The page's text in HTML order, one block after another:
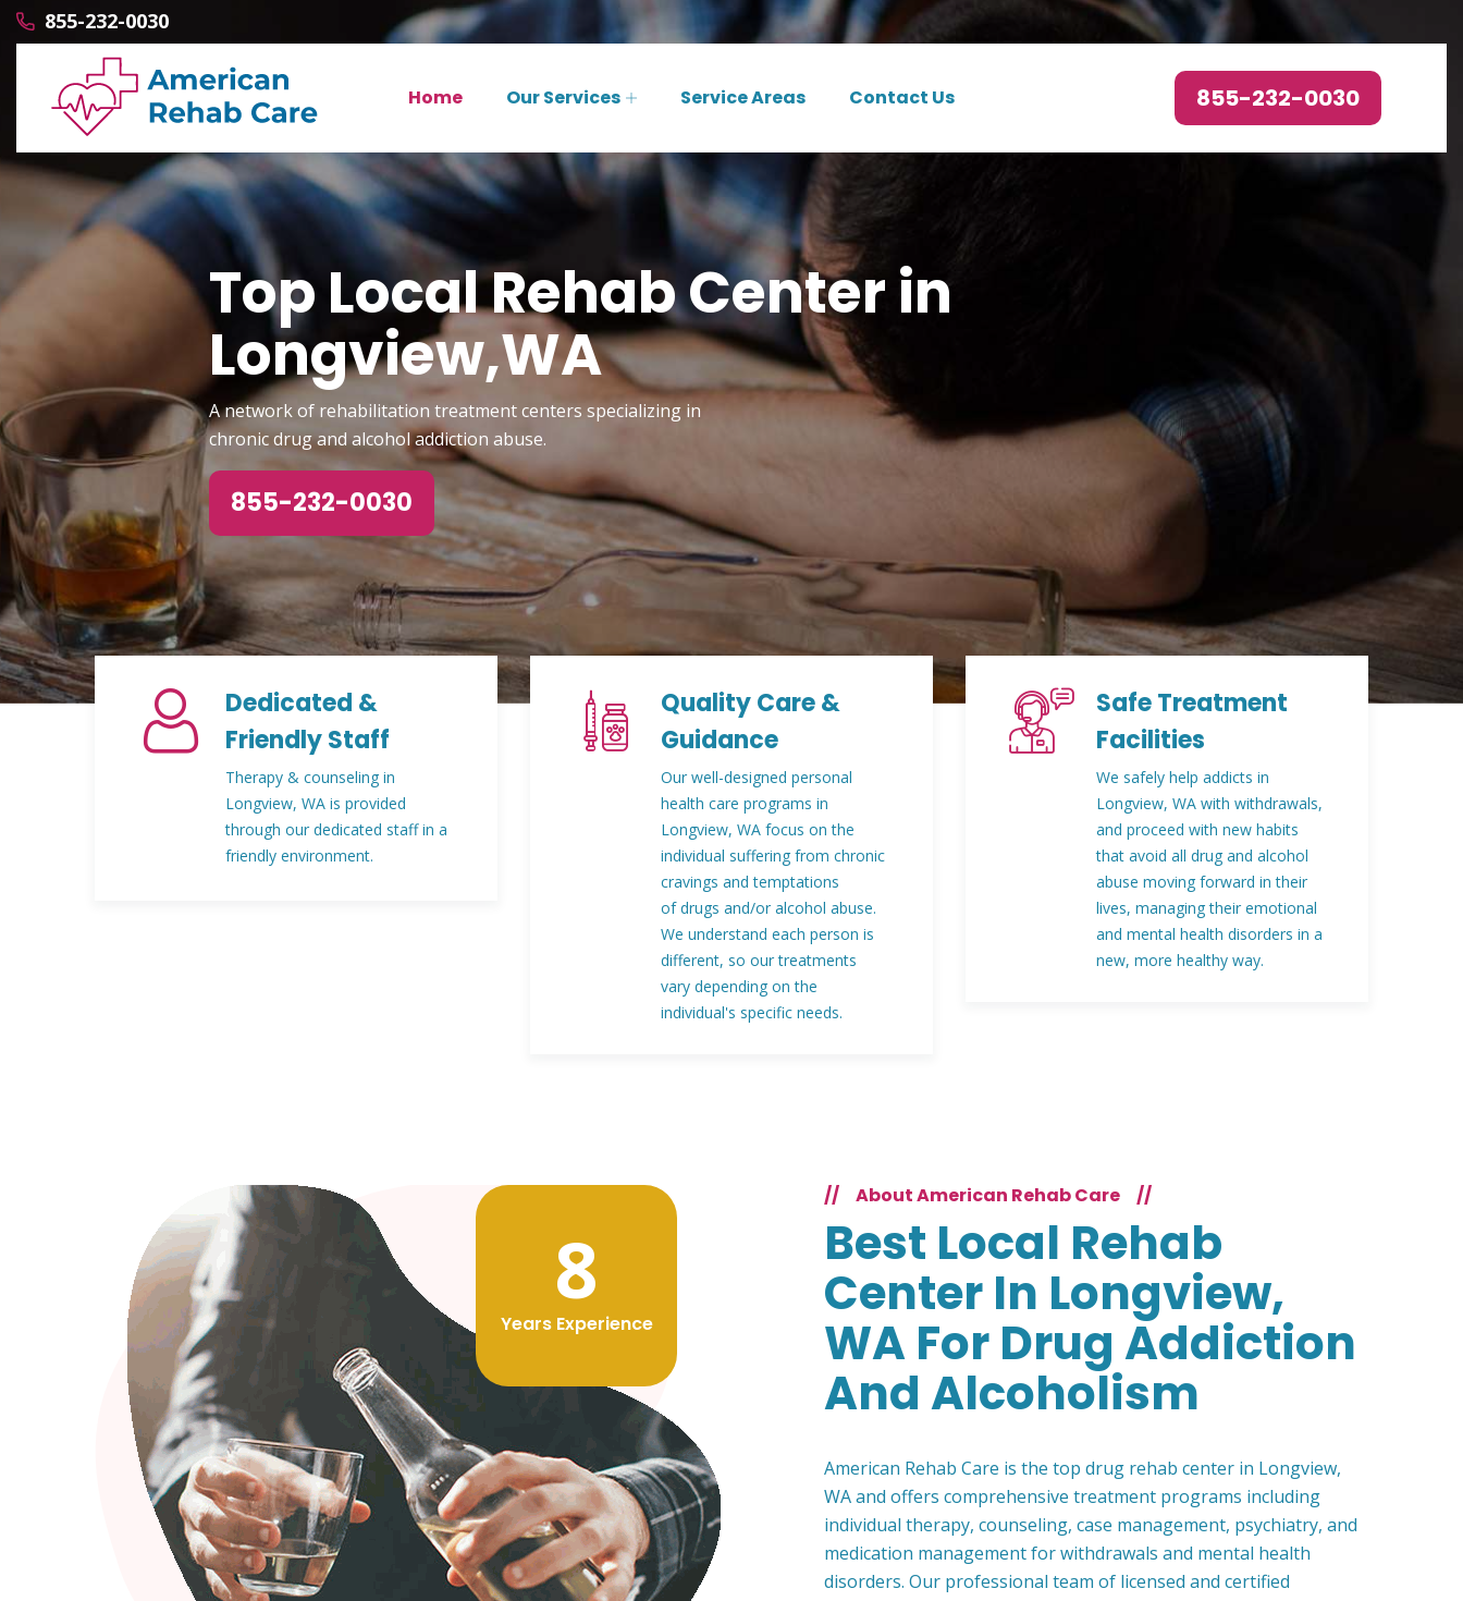
855-232-0030
Home Our Services Service Areas Contact Us 855-232-0030
Top Local Rehab Center in
Longview,WA
A network of rehabilitation treatment centers specializing in
chronic drug and alcohol addiction abuse.
855-232-0030
Dedicated &
Friendly Staff
Therapy & counseling in
Longview, WA is provided
through our dedicated staff in a
friendly environment.
Quality Care &
Guidance
Our well-designed personal
health care programs in
Longview, WA focus on the
individual suffering from chronic
cravings and temptations
of drugs and/or alcohol abuse.
We understand each person is
different, so our treatments
vary depending on the
individual's specific needs.
Safe Treatment
Facilities
We safely help addicts in
Longview, WA with withdrawals,
and proceed with new habits
that avoid all drug and alcohol
abuse moving forward in their
lives, managing their emotional
and mental health disorders in a
new, more healthy way.
8
Years Experience
// About American Rehab Care //
Best Local Rehab
Center In Longview,
WA For Drug Addiction
And Alcoholism
American Rehab Care is the top drug rehab center in Longview,
WA and offers comprehensive treatment programs including
individual therapy, counseling, case management, psychiatry, and
medication management for withdrawals and mental health
disorders. Our professional team of licensed and certified